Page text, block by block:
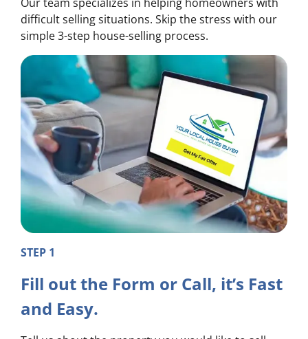
difficult selling situations. Skip the stress with our
simple 3-step house-selling process.
STEP 1
Fill out the Form or Call, it’s Fast
and Easy.